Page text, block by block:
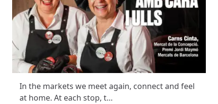
In the markets we meet again, connect and feel
at home. At each stop, t…